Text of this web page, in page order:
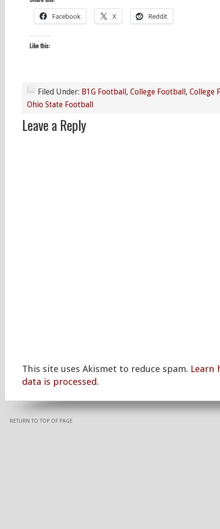
Facebook X Reddit
Like this:
Filed Under: B1G Football, College Football, College
Ohio State Football
Leave a Reply
This site uses Akismet to reduce spam. Learn
data is processed.
RETURN TO TOP OF PAGE